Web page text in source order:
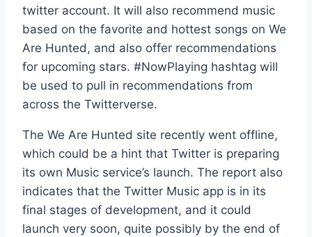
twitter account. It will also recommend music
based on the favorite and hottest songs on We
Are Hunted, and also offer recommendations
for upcoming stars. #NowPlaying hashtag will
be used to pull in recommendations from
across the Twitterverse.
The We Are Hunted site recently went offline,
which could be a hint that Twitter is preparing
its own Music service’s launch. The report also
indicates that the Twitter Music app is in its
final stages of development, and it could
launch very soon, quite possibly by the end of